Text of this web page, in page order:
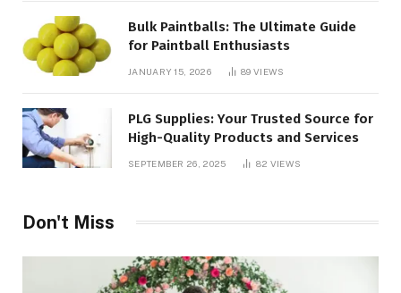
Bulk Paintballs: The Ultimate Guide
for Paintball Enthusiasts
JANUARY 15, 2026 89VIEWS
PLG Supplies: Your Trusted Source for
High-Quality Products and Services
SEPTEMBER 26, 2025 82 VIEWS
Don't Miss